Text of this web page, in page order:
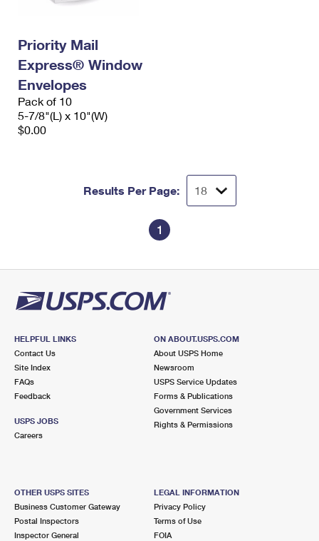
Priority Mail
Express® Window
Envelopes
Pack of 10
5-7/8"(L) x 10"(W)
$0.00
Results Per Page:
1
HELPFUL LINKS
Contact Us
Site Index
FAQs
Feedback
USPS JOBS
Careers
ON ABOUT.USPS.COM
About USPS Home
Newsroom
USPS Service Updates
Forms & Publications
Government Services
Rights & Permissions
OTHER USPS SITES
Business Customer Gateway
Postal Inspectors
Inspector General
LEGAL INFORMATION
Privacy Policy
Terms of Use
FOIA